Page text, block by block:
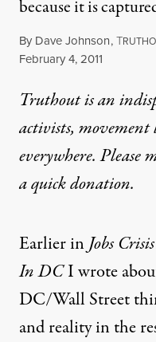
because it is
By Dave Johnson,T
Published
February 4, 2011
Truthout is an
activists, movement
everywhere. Please
aquick donation.
Earlier inJobs
In DCI wrote
DC/Wall Street
and reality in the